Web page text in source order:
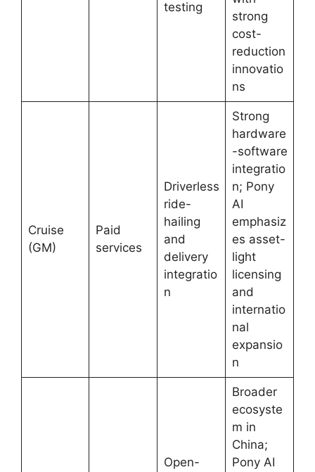
testing
strong
cost-
reduction
innovatio
ns
Cruise
(GM)
Paid
services
Driverless
ride-
hailing
and
delivery
integratio
n
Strong
hardware
-software
integratio
n; Pony
AI
emphasiz
es asset-
light
licensing
and
internatio
nal
expansio
n
Open-
Broader
ecosyste
m in
China;
Pony AI